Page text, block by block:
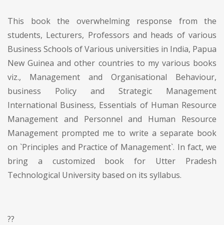
This book the overwhelming response from the
students, Lecturers, Professors and heads of various
Business Schools of Various universities in India, Papua
New Guinea and other countries to my various books
viz., Management and Organisational Behaviour,
business Policy and Strategic Management
International Business, Essentials of Human Resource
Management and Personnel and Human Resource
Management prompted me to write a separate book
on `Principles and Practice of Management`. In fact, we
bring a customized book for Utter Pradesh
Technological University based on its syllabus.
??